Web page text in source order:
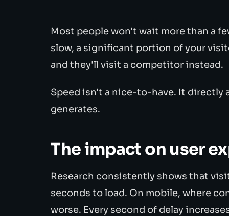
Most people won't wait more than a
slow, a significant portion of your
and they'll visit a competitor instead.
Speed isn't a nice-to-have. It directly
generates.
The impact on user
Research consistently shows that
seconds to load. On mobile, where
worse. Every second of delay